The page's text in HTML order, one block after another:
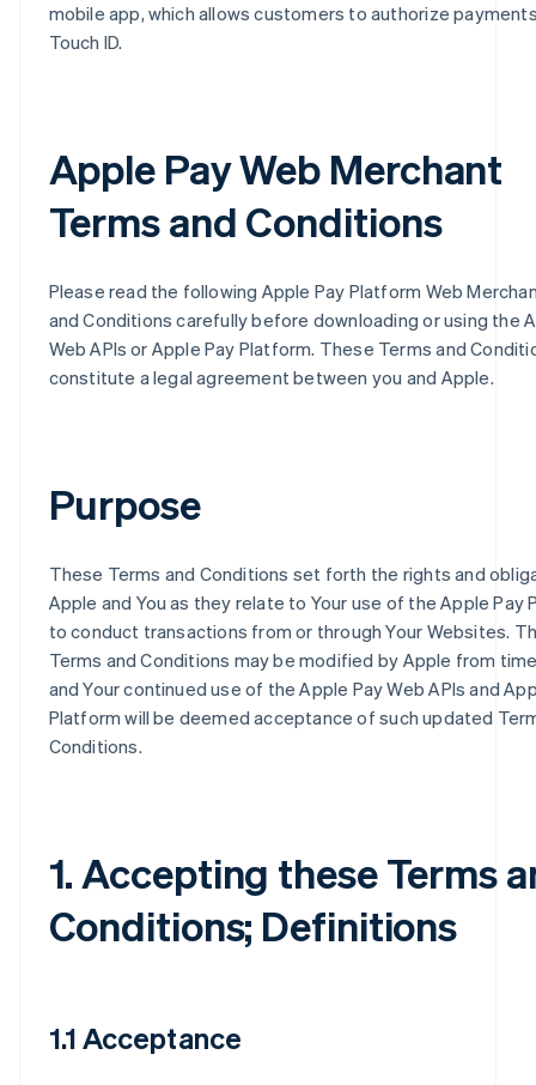
mobile app, which allows customers to authorize
Touch ID.
Apple Pay Web Merchant
Terms and Conditions
Please read the following Apple Pay Platform Web
and Conditions carefully before downloading or using the
Web APIs or Apple Pay Platform. These Terms and
constitute a legal agreement between you and Apple.
Purpose
These Terms and Conditions set forth the rights and
Apple and You as they relate to Your use of the Apple Pay
to conduct transactions from or through Your Websites.
Terms and Conditions may be modified by Apple from
and Your continued use of the Apple Pay Web APIs and
Platform will be deemed acceptance of such updated
Conditions.
1. Accepting these Terms
Conditions; Definitions
1.1 Acceptance